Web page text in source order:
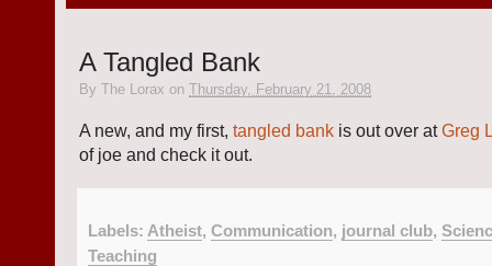
A Tangled Bank
By The Lorax on Thursday, February 21, 2008
A new, and my first, tangled bank is out over atGreg
of joe and check it out.
Labels: Atheist, Communication, journal club,
Teaching